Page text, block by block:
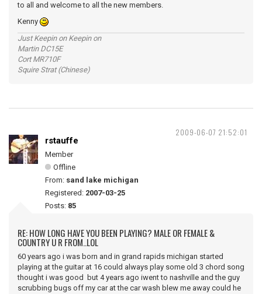
to all and welcome to all the new members.
Kenny
Just Keepin on Keepin on
Martin DC15E
Cort MR710F
Squire Strat (Chinese)
2009-06-07 21:52:01
rstauffe
Member
Offline
From: sand lake michigan
Registered: 2007-03-25
Posts: 85
RE: HOW LONG HAVE YOU BEEN PLAYING? MALE OR FEMALE &
COUNTRY U R FROM..LOL
60 years ago i was born and in grand rapids michigan started
playing at the guitar at 16 could always play some old 3 chord song
thought i was good but 4 years ago iwent to nashville and the guy
scrubbing bugs off my car at the car wash blew me away could he